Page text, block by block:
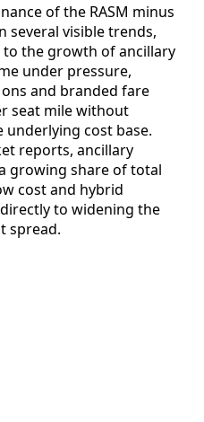
of the RASM minus
several visible trends,
the growth of ancillary
under pressure,
and branded fare
seat mile without
underlying cost base.
reports, ancillary
growing share of total
cost and hybrid
to widening the
spread.